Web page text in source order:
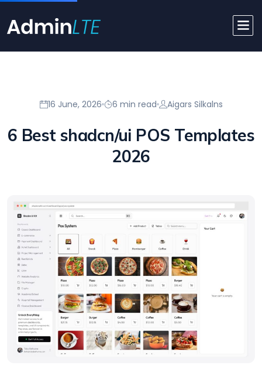
16 June, 2026 6 min read Aigars Silkalns
6 Best shadcn/ui POS Templates
2026